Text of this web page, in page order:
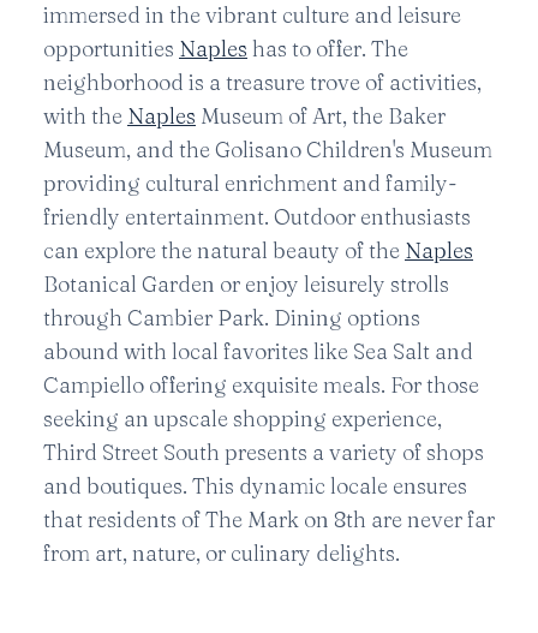
immersed in the vibrant culture and leisure
opportunities Naples has to offer. The
neighborhood is a treasure trove of activities,
with the Naples Museum of Art, the Baker
Museum, and the Golisano Children's Museum
providing cultural enrichment and family-
friendly entertainment. Outdoor enthusiasts
can explore the natural beauty of the Naples
Botanical Garden or enjoy leisurely strolls
through Cambier Park. Dining options
abound with local favorites like Sea Salt and
Campiello offering exquisite meals. For those
seeking an upscale shopping experience,
Third Street South presents a variety of shops
and boutiques. This dynamic locale ensures
that residents of The Mark on 8th are never far
from art, nature, or culinary delights.